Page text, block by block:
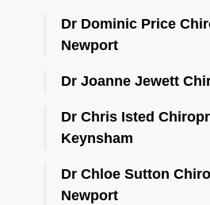
Dr Dominic Price
Newport
Dr Joanne Jewett
Dr Chris Isted
Keynsham
Dr Chloe Sutton
Newport